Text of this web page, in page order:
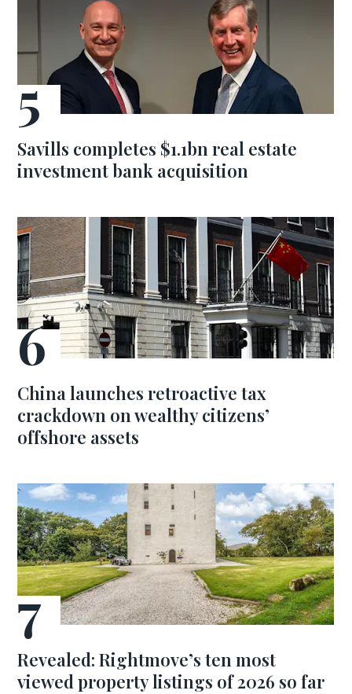
Savills completes $1.1bn real estate
investment bank acquisition
China launches retroactive tax
crackdown on wealthy citizens’
offshore assets
Revealed: Rightmove’s ten most
viewed property listings of 2026 so far